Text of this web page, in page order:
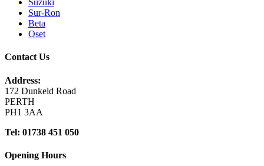
Suzuki
Sur-Ron
Beta
Oset
Contact Us
Address:
172 Dunkeld Road
PERTH
PH1 3AA
Tel: 01738 451 050
Opening Hours